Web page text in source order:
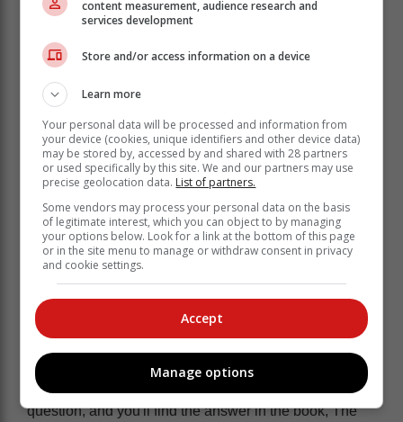
turned into many tasks completed. Making your bed
your room tidy
Even the most organised, beautiful bedroom looks less
tidy with an unmade bed, and the opposite is also true.
When the bed is made, it helps the rest of the room
look styled, even if it's not perfect. Better still, once you
are in the habit of making your bed, you'll likely feel
inspired to improve your bedroom's appearance in
other ways, even if very small. From tiny beginnings,
great things grow. Maybe next, you'll tackle the closet.
It leads to better productivity
"Wait a minute," you might be asking, "How is making
the bed going to increase my productivity?" A fair
question, and you'll find the answer in the book, The
content measurement, audience research and
services development
Store and/or access information on a device
Learn more
Your personal data will be processed and information from
your device (cookies, unique identifiers and other device data)
may be stored by, accessed by and shared with 28 partners
or used specifically by this site. We and our partners may use
precise geolocation data. List of partners.
Some vendors may process your personal data on the basis
of legitimate interest, which you can object to by managing
your options below. Look for a link at the bottom of this page
or in the site menu to manage or withdraw consent in privacy
and cookie settings.
Accept
Manage options